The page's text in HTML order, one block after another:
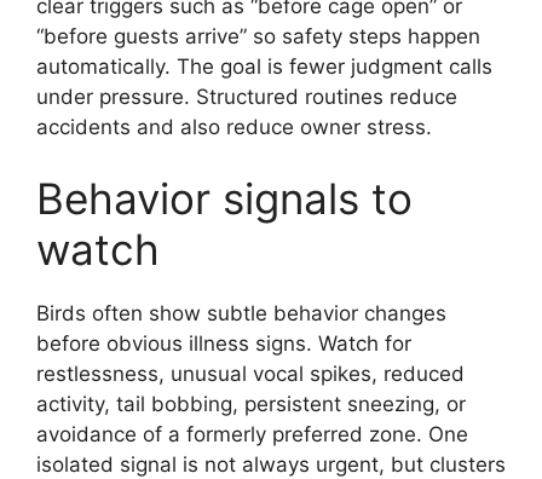
clear triggers such as “before cage open” or
“before guests arrive” so safety steps happen
automatically. The goal is fewer judgment calls
under pressure. Structured routines reduce
accidents and also reduce owner stress.
Behavior signals to
watch
Birds often show subtle behavior changes
before obvious illness signs. Watch for
restlessness, unusual vocal spikes, reduced
activity, tail bobbing, persistent sneezing, or
avoidance of a formerly preferred zone. One
isolated signal is not always urgent, but clusters